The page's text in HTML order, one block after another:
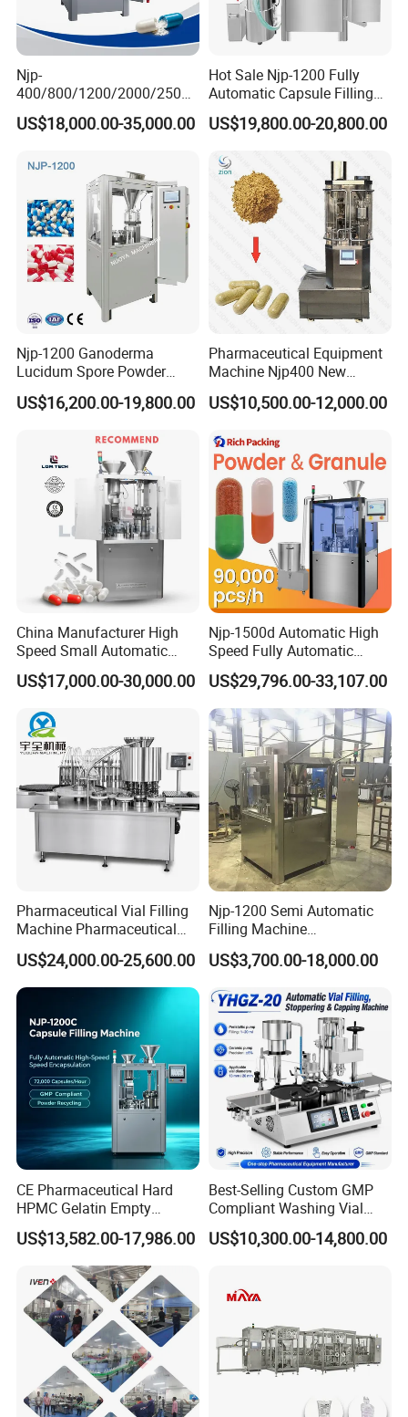
Njp-
400/800/1200/2000/2500
Automatic Capsule Filling
Machine Pharmaceutical
US$18,000.00-35,000.00
Hot Sale Njp-1200 Fully
Automatic Capsule Filling
Machine & Capsule Filler &
Pharmaceutical Machinery
US$19,800.00-20,800.00
Njp-1200 Ganoderma
Lucidum Spore Powder
Automatic Hard Capsule
Filling Machine
US$16,200.00-19,800.00
Pharmaceutical Equipment
Machine Njp400 New
Automatic Capsule Filling
Machine Mini Capsule
Filler Hard Gelatin
Encapsule Filling Machine
US$10,500.00-12,000.00
China Manufacturer High
Speed Small Automatic
Powder Liquid Granules
Capsule Filler Hard
Machine
US$17,000.00-30,000.00
Njp-1500d Automatic High
Speed Fully Automatic
Pharmaceutical Making
Capsule Filler Powder Pill
Pellet Empty Hard Gelatine
Capsule Filling Machine
US$29,796.00-33,107.00
Pharmaceutical Vial Filling
Machine Pharmaceutical
Liquid Bottling Machine
Aseptic Vial Filling
Machinery
US$24,000.00-25,600.00
Njp-1200 Semi Automatic
Filling Machine
Pharmaceutical Equipment
Manual Capsule Filling
Capsule Filler Machine
US$3,700.00-18,000.00
CE Pharmaceutical Hard
HPMC Gelatin Empty
Vegetable Capsules Filling
Packing Encapsulation
Machine
US$13,582.00-17,986.00
Best-Selling Custom GMP
Compliant Washing Vial
Filling Sealing Machine for
Lyophilized Product
US$10,300.00-14,800.00